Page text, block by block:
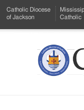
to
Menu
Content
Catholic Diocese
of Jackson
Catholic